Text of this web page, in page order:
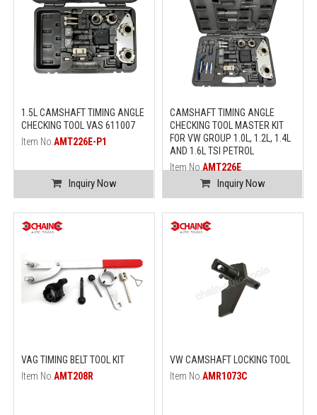
1.5L CAMSHAFT TIMING ANGLE
CHECKING TOOL VAS 611007
Item No.AMT226E-P1
Inquiry Now
CAMSHAFT TIMING ANGLE
CHECKING TOOL MASTER KIT
FOR VW GROUP 1.0L, 1.2L, 1.4L
AND 1.6L TSI PETROL
Item No. AMT226E
Inquiry Now
VAG TIMING BELT TOOL KIT
Item No.AMT208R
VW CAMSHAFT LOCKING TOOL
Item No. AMR1073C